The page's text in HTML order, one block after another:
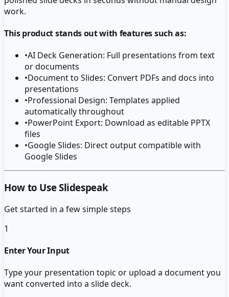
work.
This product stands out with features such as:
•AI Deck Generation: Full presentations from text
or documents
•Document to Slides: Convert PDFs and docs into
presentations
•Professional Design: Templates applied
automatically throughout
•PowerPoint Export: Download as editable PPTX
files
•Google Slides: Direct output compatible with
Google Slides
How to Use Slidespeak
Get started in a few simple steps
1
Enter Your Input
Type your presentation topic or upload a document you
want converted into a slide deck.